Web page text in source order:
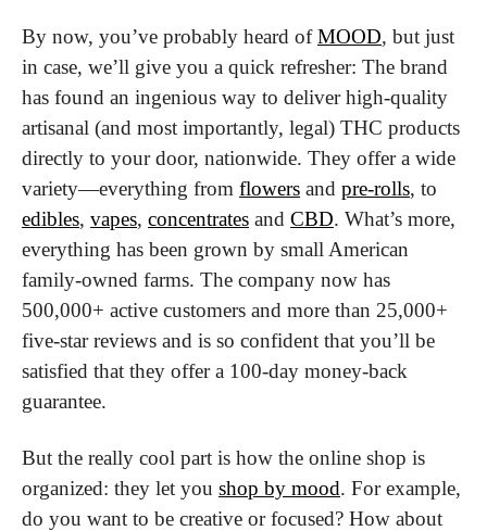
By now, you’ve probably heard of MOOD, but just
in case, we’ll give you a quick refresher: The brand
has found an ingenious way to deliver high-quality
artisanal (and most importantly, legal) THC products
directly to your door, nationwide. They offer a wide
variety—everything from flowers and pre-rolls
edibles, vapes, concentrates and CBD. What’s more,
everything has been grown by small American
family-owned farms. The company now has
500,000+ active customers and more than 25,000+
five-star reviews and is so confident that you’ll be
satisfied that they offer a 100-day money-back
guarantee.
But the really cool part is how the online shop is
organized: they let you shop by mood. For example,
do you want to be creative or focused? How about